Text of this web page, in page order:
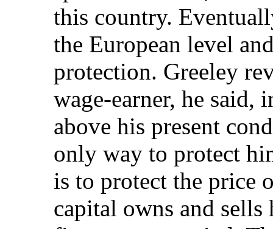
this country.
the European level
protection. Greeley
wage-earner, he said,
above his present
only way to protect
is to protect the price
capital owns and sells